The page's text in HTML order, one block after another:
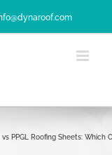
vs PPGL Roofing Sheets: Which